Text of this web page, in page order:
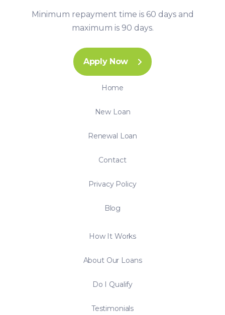
Minimum repayment time is 60 days and
maximum is 90 days.
Apply Now
Home
New Loan
Renewal Loan
Contact
Privacy Policy
Blog
How It Works
About Our Loans
Do I Qualify
Testimonials